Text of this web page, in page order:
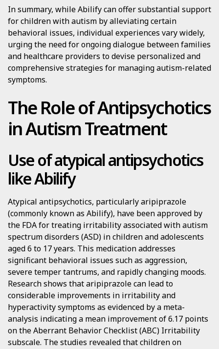
In summary, while Abilify can offer substantial support
for children with autism by alleviating certain
behavioral issues, individual experiences vary widely,
urging the need for ongoing dialogue between families
and healthcare providers to devise personalized and
comprehensive strategies for managing autism-related
symptoms.
The Role of Antipsychotics
in Autism Treatment
Use of atypical antipsychotics
like Abilify
Atypical antipsychotics, particularly aripiprazole
(commonly known as Abilify), have been approved by
the FDA for treating irritability associated with autism
spectrum disorders (ASD) in children and adolescents
aged 6 to 17 years. This medication addresses
significant behavioral issues such as aggression,
severe temper tantrums, and rapidly changing moods.
Research shows that aripiprazole can lead to
considerable improvements in irritability and
hyperactivity symptoms as evidenced by a meta-
analysis indicating a mean improvement of 6.17 points
on the Aberrant Behavior Checklist (ABC) Irritability
subscale. The studies revealed that children on